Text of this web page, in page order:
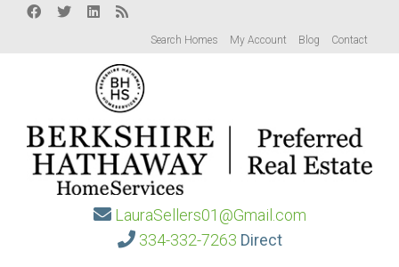
Search Homes My Account Blog Contact
LauraSellers01@Gmail.com
334-332-7263 Direct